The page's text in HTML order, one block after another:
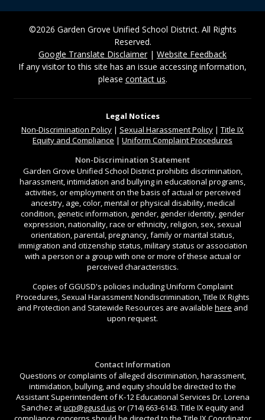
©2026 Garden Grove Unified School District. All Rights
Reserved.
Google Translate Disclaimer| Website Feedback
If any visitor to this site has an issue accessing information,
please contact us.
Legal Notices
Non-Discrimination Policy | Sexual Harassment Policy | Title IX
Equity and Compliance | Uniform Complaint Procedures
Non-Discrimination Statement
Garden Grove Unified School District prohibits discrimination,
harassment, intimidation and bullying in educational programs,
activities, or employment on the basis of actual or perceived
ancestry, age, color, mental or physical disability, medical
condition, genetic information, gender, gender identity, gender
expression, nationality, race or ethnicity, religion, sex, sexual
orientation, parental, pregnancy, family or marital status,
immigration and citizenship status, military status or association
with a person or a group with one or more of these actual or
perceived characteristics.
Copies of GGUSD's policies including Uniform Complaint
Procedures, Sexual Harassment Nondiscrimination, Title IX Rights
and Protection and Statewide Resources are available here and
upon request.
Contact Information
Questions or complaints of alleged discrimination, harassment,
intimidation, bullying, and equity should be directed to the
Assistant Superintendent of K-12 Educational Services Dr. Lorena
Sanchez atucp@ggusd.us or (714) 663-6143. Title IX equity and